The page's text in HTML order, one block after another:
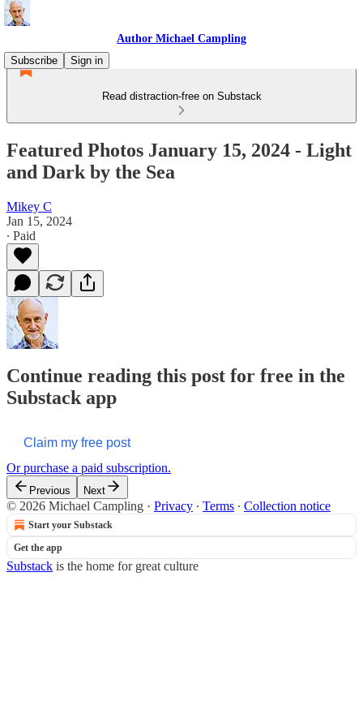
Author Michael Campling
Subscribe
Sign in
Read distraction-free on Substack
Featured Photos January 15, 2024 - Light
and Dark by the Sea
Mikey C
Jan 15, 2024
∙ Paid
Continue reading this post for free in the
Substack app
Claim my free post
Or purchase a paid subscription.
Previous Next
© 2026 Michael Campling · Privacy ∙ Terms ∙ Collection notice
Start your Substack
Get the app
Substack is the home for great culture